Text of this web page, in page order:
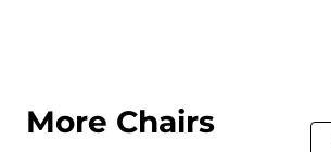
More Chairs